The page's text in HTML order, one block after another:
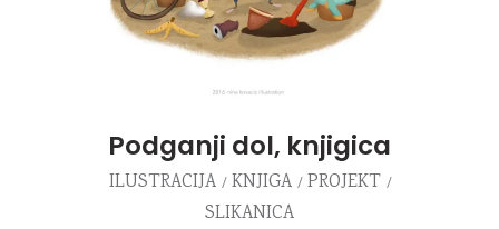
Podganji dol, knjigica
ILUSTRACIJA KNJIGA PROJEKT
SLIKANICA